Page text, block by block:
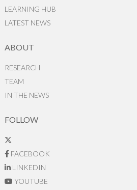
LEARNING HUB
LATEST NEWS
ABOUT
RESEARCH
TEAM
IN THE NEWS
FOLLOW
FACEBOOK
LINKEDIN
YOUTUBE